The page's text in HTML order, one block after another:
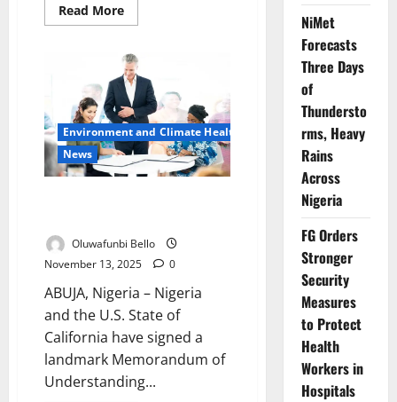
Read MoreRead
more
Doctors
Threaten
Nationwide
Strike
Over
Federal
Government’s
Broken
MoU
Environment and Climate Health
News
Oluwafunbi Bello
November 13, 2025
0
ABUJA, Nigeria – Nigeria
and the U.S. State of
California have signed a
landmark Memorandum of
Understanding...
NiMet
Forecasts
Three Days
of
Thundersto
rms, Heavy
Rains
Across
Nigeria
FG Orders
Stronger
Security
Measures
to Protect
Health
Workers in
Hospitals